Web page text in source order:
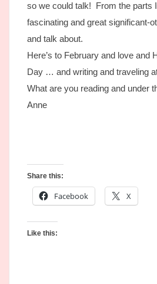
so we could talk! From the parts
fascinating and great significant-
and talk about.
Here’s to February and love and
Day … and writing and traveling
What are you reading and under
Anne
Share this:
Facebook X
Like this: